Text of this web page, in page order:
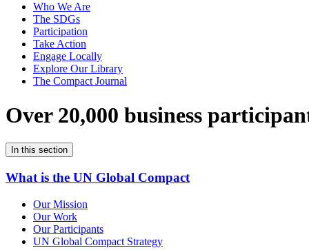
Who We Are
The SDGs
Participation
Take Action
Engage Locally
Explore Our Library
The Compact Journal
Over 20,000 business
In this section
What is the UN Global Compact
Our Mission
Our Work
Our Participants
UN Global Compact Strategy